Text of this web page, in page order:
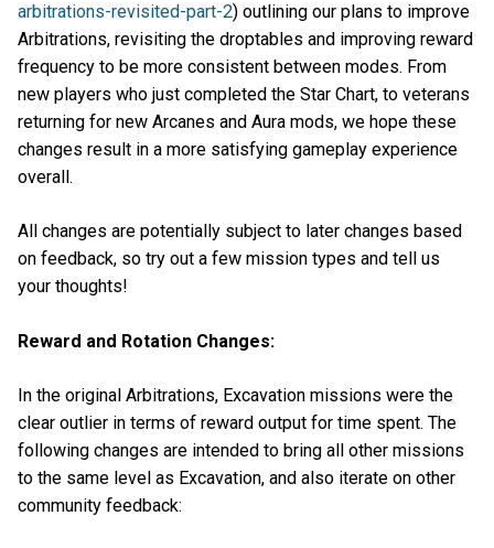
arbitrations-revisited-part-2) outlining our plans to improve
Arbitrations, revisiting the droptables and improving reward
frequency to be more consistent between modes. From
new players who just completed the Star Chart, to veterans
returning for new Arcanes and Aura mods, we hope these
changes result in a more satisfying gameplay experience
overall.
All changes are potentially subject to later changes based
on feedback, so try out a few mission types and tell us
your thoughts!
Reward and Rotation Changes:
In the original Arbitrations, Excavation missions were the
clear outlier in terms of reward output for time spent. The
following changes are intended to bring all other missions
to the same level as Excavation, and also iterate on other
community feedback: